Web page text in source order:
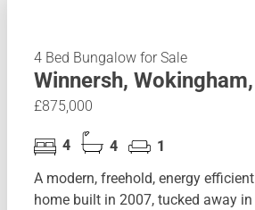
4 Bed Bungalow for Sale
Winnersh,
£875,000
4 4
1
A modern, freehold, energy
home built in 2007, tucked away in